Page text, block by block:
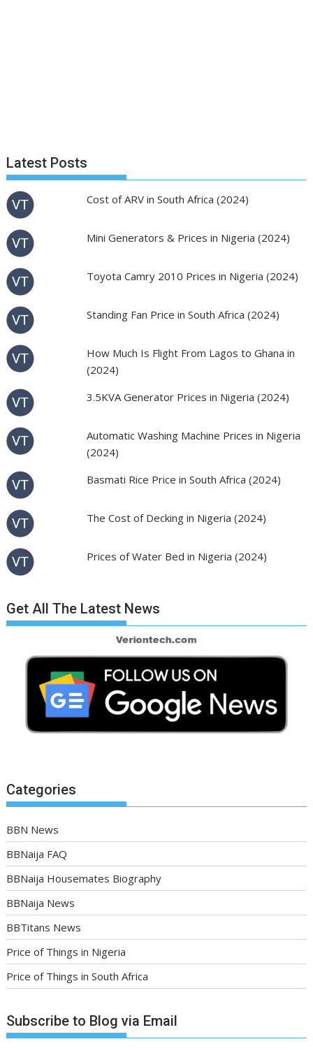
Latest Posts
Cost of ARV in South Africa (2024)
Mini Generators & Prices in Nigeria (2024)
Toyota Camry 2010 Prices in Nigeria (2024)
Standing Fan Price in South Africa (2024)
How Much Is Flight From Lagos to Ghana in
(2024)
3.5KVA Generator Prices in Nigeria (2024)
Automatic Washing Machine Prices in Nigeria
(2024)
Basmati Rice Price in South Africa (2024)
The Cost of Decking in Nigeria (2024)
Prices of Water Bed in Nigeria (2024)
Get All The Latest News
Categories
BBN News
BBNaija FAQ
BBNaija Housemates Biography
BBNaija News
BBTitans News
Price of Things in Nigeria
Price of Things in South Africa
Subscribe to Blog via Email